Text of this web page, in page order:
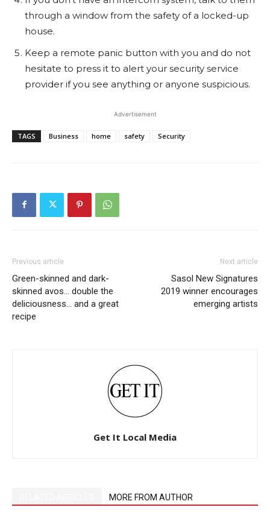
through a window from the safety of a locked-up
house.
Keep a remote panic button with you and do not
hesitate to press it to alert your security service
provider if you see anything or anyone suspicious.
Advertisement
TAGS Business home safety Security
Previous article
Green-skinned and dark-
skinned avos… double the
deliciousness… and a great
recipe
Next article
Sasol New Signatures
2019 winner encourages
emerging artists
Get It Local Media
MORE FROM AUTHOR